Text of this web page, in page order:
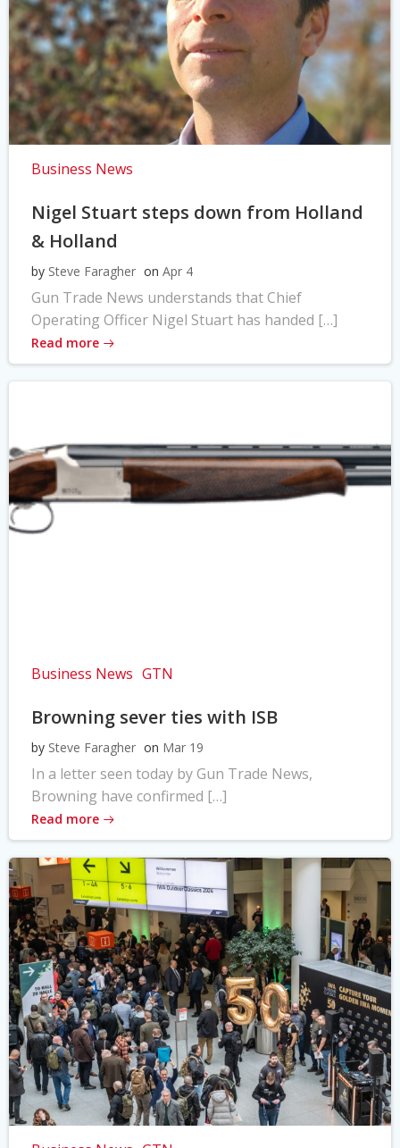
Business News
Nigel Stuart steps down from Holland
& Holland
by Steve Faragher on Apr 4
Gun Trade News understands that Chief
Operating Officer Nigel Stuart has handed […]
Read more
Business News GTN
Browning sever ties with ISB
by Steve Faragher on Mar 19
In a letter seen today by Gun Trade News,
Browning have confirmed […]
Read more